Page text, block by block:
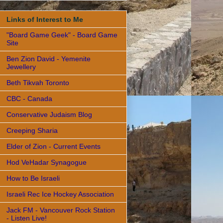
Links of Interest to Me
"Board Game Geek" - Board Game
Site
Ben Zion David - Yemenite
Jewellery
Beth Tikvah Toronto
CBC - Canada
Conservative Judaism Blog
Creeping Sharia
Elder of Zion - Current Events
Hod VeHadar Synagogue
How to Be Israeli
Israeli Rec Ice Hockey Association
Jack FM - Vancouver Rock Station
- Listen Live!